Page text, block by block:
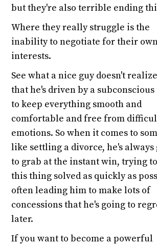
but they're also terrible ending
Where they really struggle is the
inability to negotiate for their
interests.
See what a nice guy doesn't
that he's driven by a subconscious
to keep everything smooth and
comfortable and free from
emotions. So when it comes to
like settling a divorce, he's always
to grab at the instant win, trying
this thing solved as quickly as
often leading him to make lots of
concessions that he's going to
later.
If you want to become a powerful